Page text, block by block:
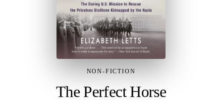
NON-FICTION
The Perfect Horse